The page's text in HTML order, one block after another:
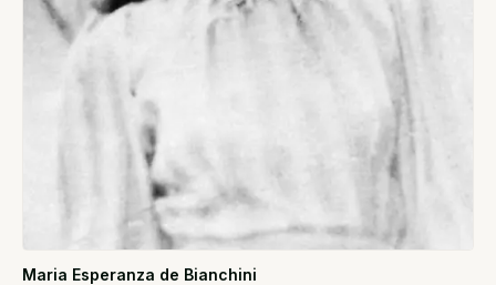
Maria Esperanza de Bianchini